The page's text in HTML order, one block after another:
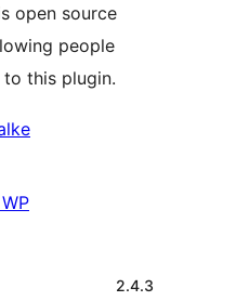
open source
people
this plugin.
2.4.3